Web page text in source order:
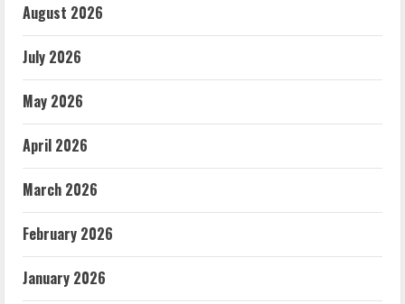
August 2026
July 2026
May 2026
April 2026
March 2026
February 2026
January 2026